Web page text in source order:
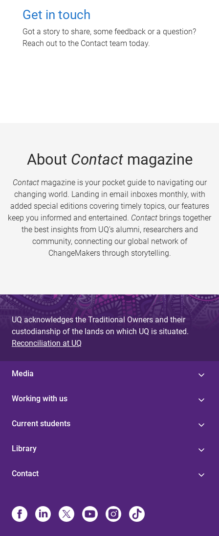
Get in touch
Got a story to share, some feedback or a question?
Reach out to the Contact team today.
About Contactmagazine
Contactmagazine is your pocket guide to navigating our
changing world. Landing in email inboxes monthly, with
added special editions covering timely topics, our features
keep you informed and entertained. Contact brings together
the best insights from UQ’s alumni, researchers and
community, connecting our global network of
ChangeMakers through storytelling.
UQ acknowledges the Traditional Owners and their
custodianship of the lands on which UQ is situated.
Reconciliation at UQ
Media
Working with us
Current students
Library
Contact